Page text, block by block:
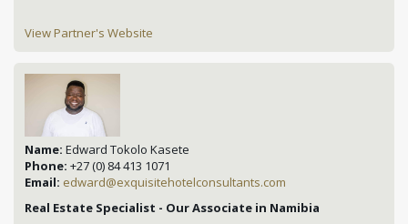
View Partner's Website
Name: Edward Tokolo Kasete
Phone: +27 (0) 84 413 1071
Email: edward@exquisitehotelconsultants.com
Real Estate Specialist - Our Associate in Namibia